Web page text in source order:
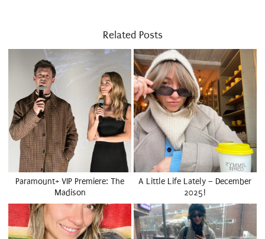
Related Posts
Paramount+ VIP Premiere: The
Madison
A Little Life Lately – December
2025!